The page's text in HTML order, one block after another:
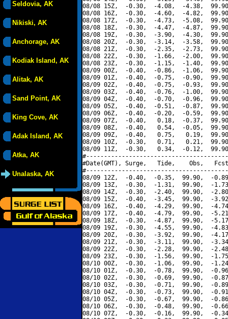
Seldovia, AK
Nikiski, AK
Anchorage, AK
Kodiak Island, AK
Alitak, AK
Sand Point, AK
King Cove, AK
Adak Island, AK
Atka, AK
Unalaska, AK
08/08 15Z,  -0.30,  -4.08,  -4.38,
08/08 16Z,  -0.30,  -4.60,  -4.82,
08/08 17Z,  -0.30,  -4.73,  -5.08,
08/08 18Z,  -0.30,  -4.47,  -4.87,
08/08 19Z,  -0.30,  -3.90,  -4.30,
08/08 20Z,  -0.30,  -3.14,  -3.58,
08/08 21Z,  -0.30,  -2.35,  -2.73,
08/08 22Z,  -0.30,  -1.66,  -2.00,
08/08 23Z,  -0.30,  -1.15,  -1.40,
08/09 00Z,  -0.40,  -0.86,  -1.06,
08/09 01Z,  -0.40,  -0.75,  -0.90,
08/09 02Z,  -0.40,  -0.75,  -0.93,
08/09 03Z,  -0.40,  -0.76,  -1.00,
08/09 04Z,  -0.40,  -0.70,  -0.96,
08/09 05Z,  -0.40,  -0.51,  -0.87,
08/09 06Z,  -0.40,  -0.20,  -0.59,
08/09 07Z,  -0.40,   0.18,  -0.37,
08/09 08Z,  -0.40,   0.54,  -0.05,
08/09 09Z,  -0.40,   0.75,   0.19,
08/09 10Z,  -0.30,   0.71,   0.21,
08/09 11Z,  -0.30,   0.34,  -0.12,
#Date(GMT), Surge,   Tide,    Obs,   Fcst,
08/09 12Z,  -0.40,  -0.35,  99.90,  -
08/09 13Z,  -0.30,  -1.31,  99.90,  -
08/09 14Z,  -0.30,  -2.40,  99.90,  -
08/09 15Z,  -0.40,  -3.45,  99.90,  -
08/09 16Z,  -0.40,  -4.29,  99.90,  -
08/09 17Z,  -0.40,  -4.79,  99.90,  -
08/09 18Z,  -0.30,  -4.87,  99.90,  -
08/09 19Z,  -0.30,  -4.55,  99.90,  -
08/09 20Z,  -0.30,  -3.92,  99.90,  -
08/09 21Z,  -0.30,  -3.11,  99.90,  -
08/09 22Z,  -0.30,  -2.28,  99.90,  -
08/09 23Z,  -0.30,  -1.56,  99.90,  -
08/10 00Z,  -0.30,  -1.06,  99.90,  -
08/10 01Z,  -0.30,  -0.78,  99.90,  -
08/10 02Z,  -0.30,  -0.69,  99.90,  -
08/10 03Z,  -0.30,  -0.71,  99.90,  -
08/10 04Z,  -0.30,  -0.73,  99.90,  -
08/10 05Z,  -0.30,  -0.67,  99.90,  -
08/10 06Z,  -0.30,  -0.48,  99.90,  -
08/10 07Z,  -0.30,  -0.16,  99.90,  -